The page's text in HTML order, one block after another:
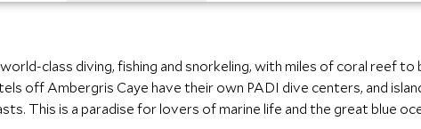
class diving, fishing and snorkeling, with miles of coral reef to
off Ambergris Caye have their own PADI dive centers, and
This is a paradise for lovers of marine life and the great blue